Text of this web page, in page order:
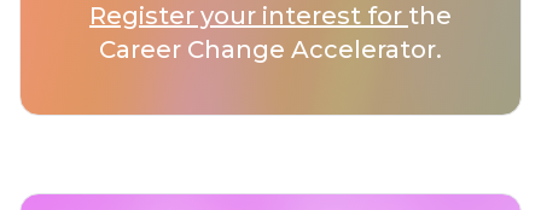
Register your interest for the
Career Change Accelerator.